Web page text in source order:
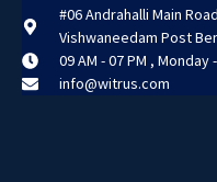
#06 Andrahalli Main
Vishwaneedam Post
09 AM - 07 PM , Monday
info@witrus.com